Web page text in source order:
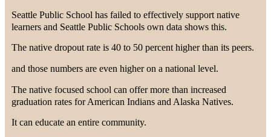
Seattle Public School has failed to effectively support native
learners and Seattle Public Schools own data shows this.
The native dropout rate is 40 to 50 percent higher than its peers.
and those numbers are even higher on a national level.
The native focused school can offer more than increased
graduation rates for American Indians and Alaska Natives.
It can educate an entire community.